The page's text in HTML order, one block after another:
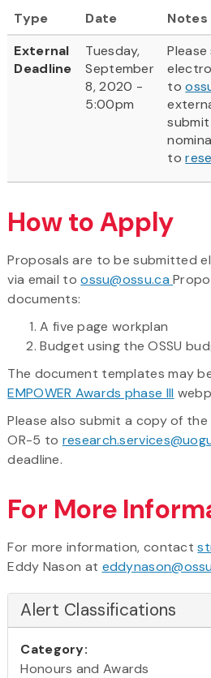
Type
Date
Notes
External
Deadline
Tuesday,
September
8, 2020 -
5:00pm
to
to
How to Apply
Proposals are to be submitted
via email toossu@ossu.ca
documents:
A five page workplan
Budget using the OSSU
The document templates may
EMPOWER Awards phase III
Please also submit a copy of
OR-5 to
deadline.
For More
For more information, contact
Eddy Nason at
Alert Classifications
Category:
Honours and Awards